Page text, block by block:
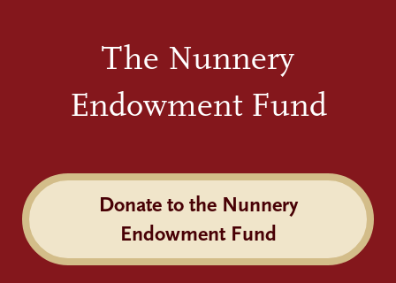
The Nunnery
Endowment Fund
Donate to the Nunnery
Endowment Fund